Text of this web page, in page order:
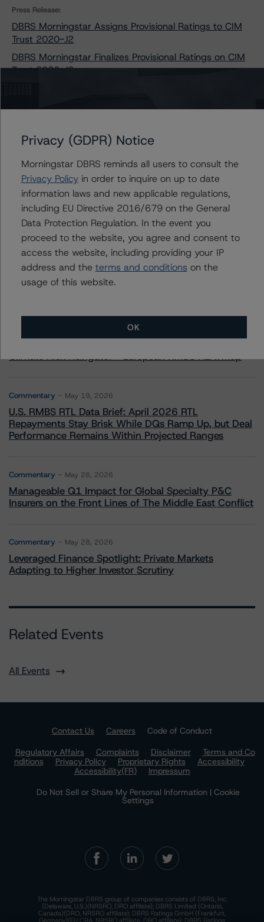
Press Release:
DBRS Morningstar Assigns Provisional Ratings to CIM
Trust 2020-J2
DBRS Morningstar Finalizes Provisional Ratings on CIM
Trust 2020-J2
Contacts
More from Morningstar DBRS
Commentary May 13, 2026
Climate Risk Navigator - European RMBS HEATMap
Commentary May 19, 2026
U.S. RMBS RTL Data Brief: April 2026 RTL
Repayments Stay Brisk While DQs Ramp Up, but Deal
Performance Remains Within Projected Ranges
Commentary May 26, 2026
Manageable Q1 Impact for Global Specialty P&C
Insurers on the Front Lines of The Middle East Conflict
Commentary May 28, 2026
Leveraged Finance Spotlight: Private Markets
Adapting to Higher Investor Scrutiny
Related Events
All Events
Contact Us Careers
Code of Conduct
Regulatory Affairs
Complaints Disclaimer
Terms and Co
nditions
Privacy Policy Proprietary Rights
Accessibility
Accessibility(FR)
Impressum
Do Not Sell or Share My Personal Information | Cookie
Settings
The Morningstar DBRS group of companies consists of DBRS, Inc.
(Delaware, U.S.)(NRSRO, DRO affiliate); DBRS Limited (Ontario,
Canada)(DRO, NRSRO affiliate); DBRS Ratings GmbH (Frankfurt,
Germany)(EU CRA, NRSRO affiliate, DRO affiliate); DBRS Ratings
Privacy (GDPR) Notice
Morningstar DBRS reminds all users to consult the
Privacy Policyin order to inquire on up to date
information laws and new applicable regulations,
including EU Directive 2016/679 on the General
Data Protection Regulation. In the event you
proceed to the website, you agree and consent to
access the website, including providing your IP
address and the terms and conditions on the
usage of this website.
OK